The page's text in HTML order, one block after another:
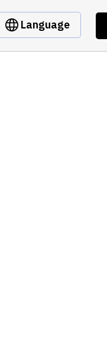
Language